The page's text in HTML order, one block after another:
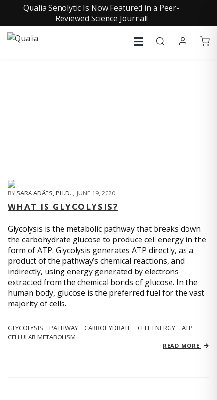
Qualia Senolytic Is Now Featured in a Peer-
Reviewed Science Journal!
BY SARA ADÃES, PH.D. , JUNE 19, 2020
WHAT IS GLYCOLYSIS?
Glycolysis is the metabolic pathway that breaks down
the carbohydrate glucose to produce cell energy in the
form of ATP. Glycolysis generates ATP directly, as a
product of the pathway’s chemical reactions, and
indirectly, using energy generated by electrons
extracted from the chemical bonds of glucose. In the
human body, glucose is the preferred fuel for the vast
majority of cells.
GLYCOLYSIS PATHWAY CARBOHYDRATE CELL ENERGY
ATP
CELLULAR METABOLISM
READ MORE